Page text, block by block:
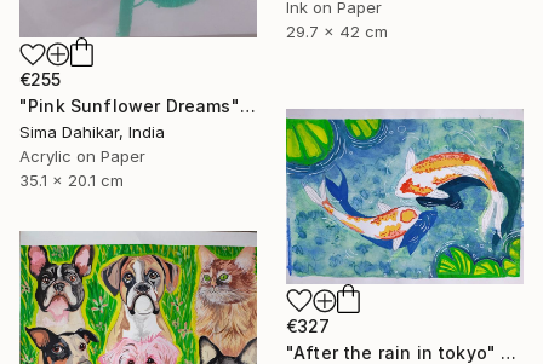
Ink on Paper
29.7 x 42 cm
€255
"Pink Sunflower Dreams" Painting
Sima Dahikar, India
Acrylic on Paper
35.1 x 20.1 cm
€327
"After the rain in tokyo" Painting